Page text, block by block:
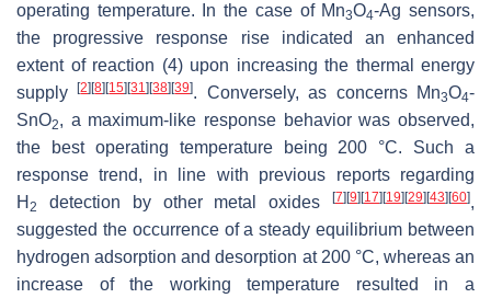
operating temperature. In the case of Mn3O4-Ag sensors,
the progressive response rise indicated an enhanced
extent of reaction (4) upon increasing the thermal energy
supply[2] [8] [15] [31] [38] [39]. Conversely, as concerns Mn3O4-
SnO2, a maximum-like response behavior was observed,
the best operating temperature being 200 °C. Such a
response trend, in line with previous reports regarding
H 2 detection by other metal oxides [7] [9] [17] [19] [29] [43] [60],
suggested the occurrence of a steady equilibrium between
hydrogen adsorption and desorption at 200 °C, whereas an
increase of the working temperature resulted in a